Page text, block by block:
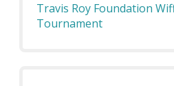
Travis Roy Foundation
Tournament